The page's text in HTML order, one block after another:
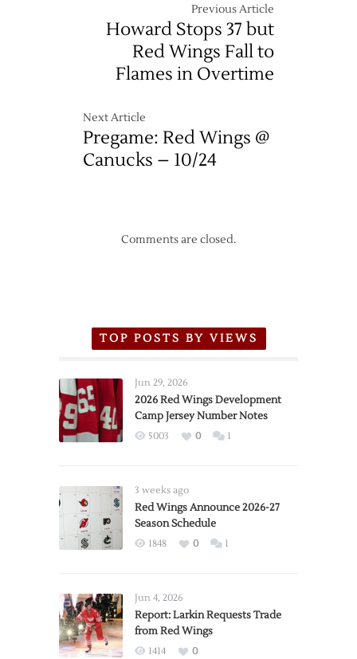
Previous Article
Howard Stops 37 but
Red Wings Fall to
Flames in Overtime
Next Article
Pregame: Red Wings @
Canucks – 10/24
Comments are closed.
TOP POSTS BY VIEWS
Jun 29, 2026
2026 Red Wings Development
Camp Jersey Number Notes
5003 0 1
3 weeks ago
Red Wings Announce 2026-27
Season Schedule
1848 0 1
Jun 4, 2026
Report: Larkin Requests Trade
from Red Wings
1414
0